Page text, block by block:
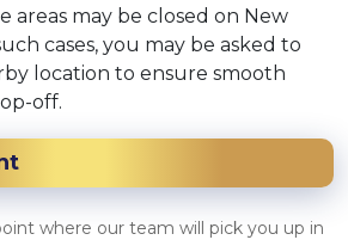
areas may be closed on New
cases, you may be asked to
location to ensure smooth
off.
where our team will pick you up in